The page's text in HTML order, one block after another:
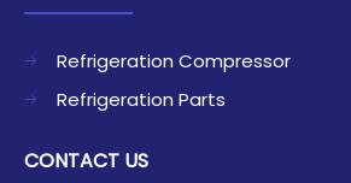
Refrigeration Compressor
Refrigeration Parts
CONTACT US